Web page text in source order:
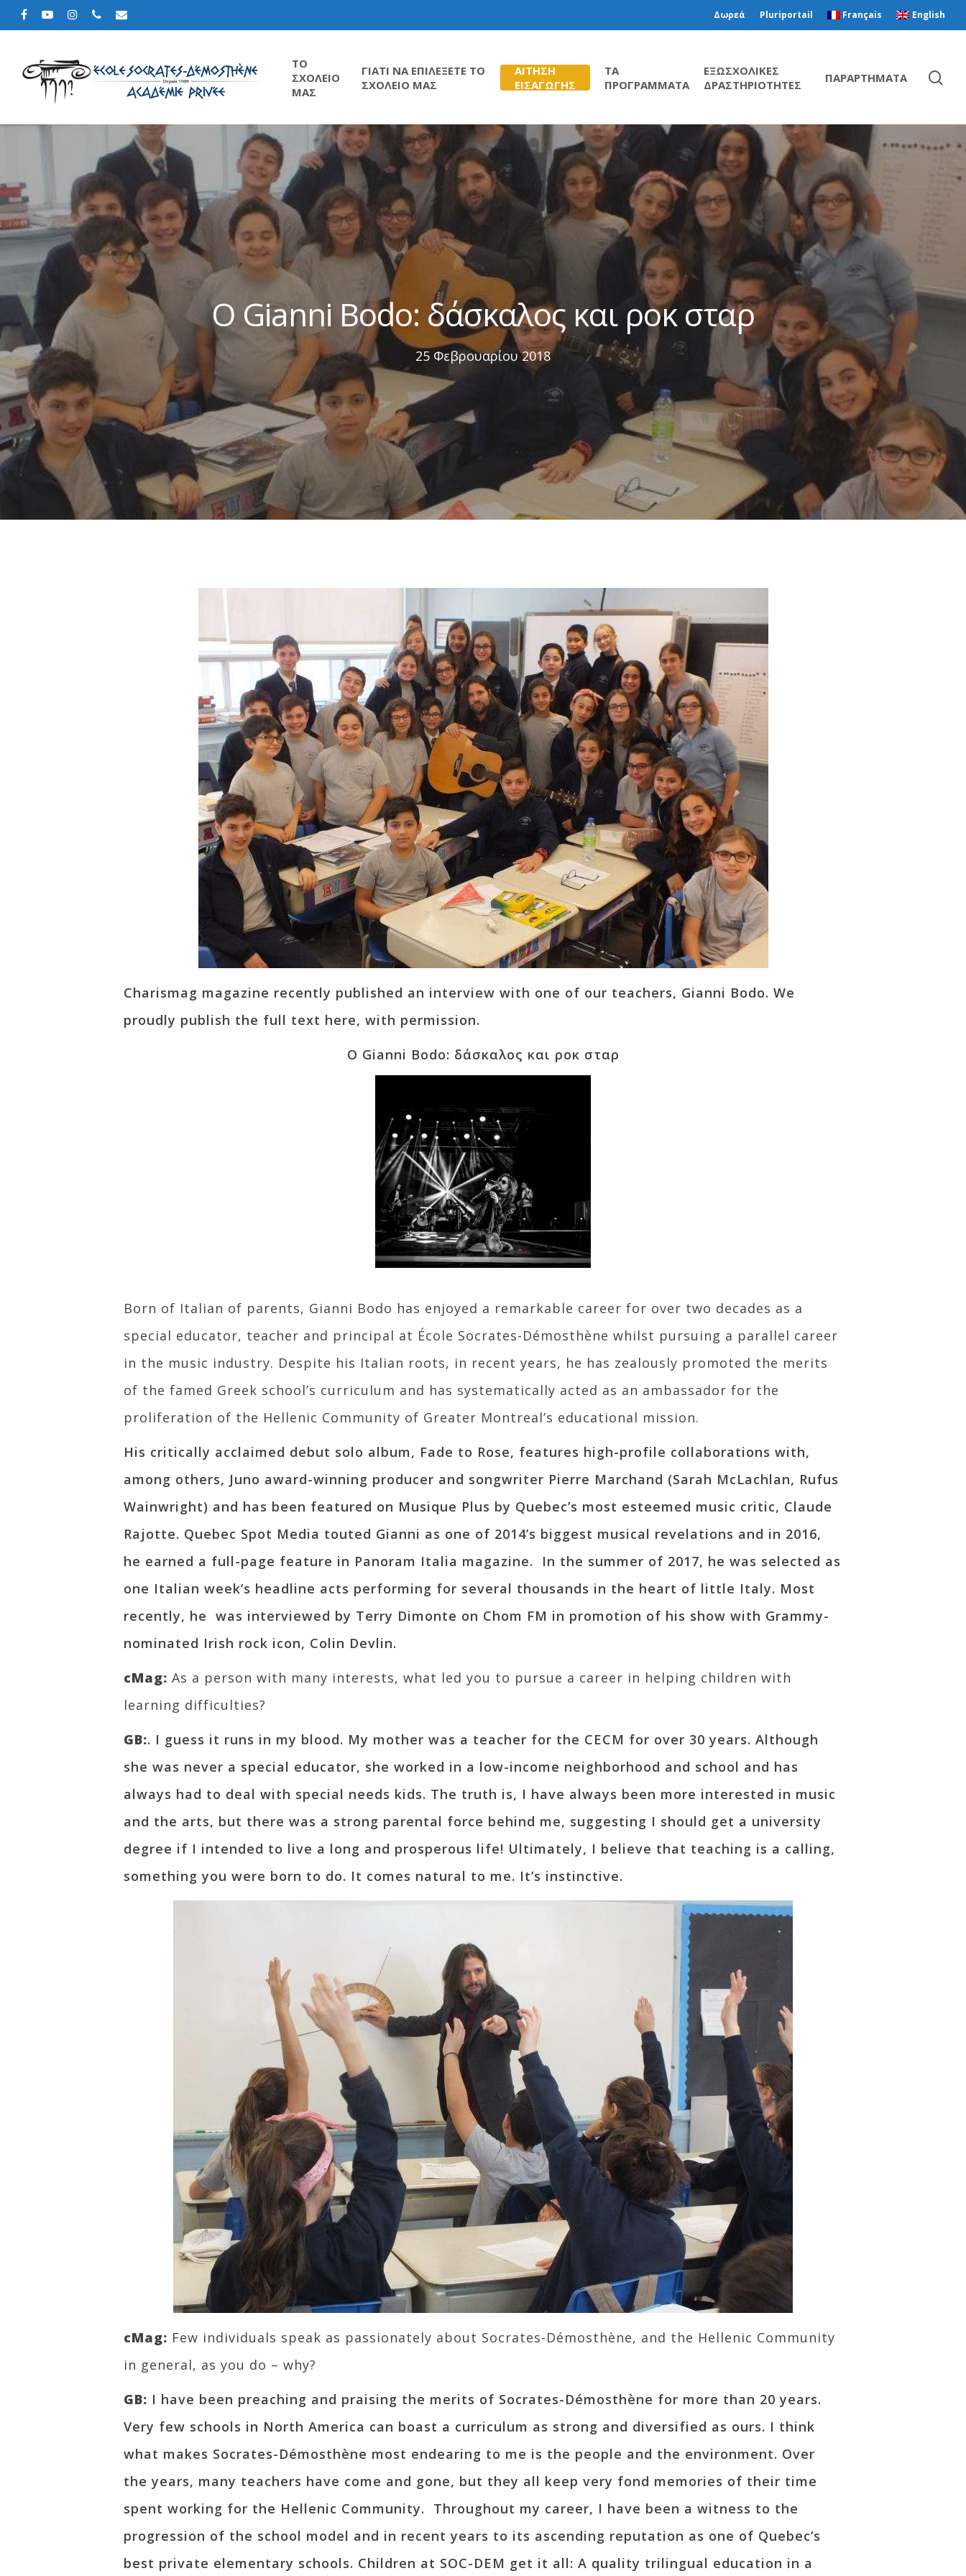
Δωρεά Pluriportail Français English
Hit enter to search or ESC to close
TΟ
ΣΧΟΛΕΙΟ
ΜΑΣ
ΓΙΑΤΙ ΝΑ ΕΠΙΛΕΞΕΤΕ ΤΟ
ΣΧΟΛΕΙΟ ΜΑΣ
ΑΙΤΗΣΗ
ΕΙΣΑΓΩΓΗΣ
ΤΑ
ΠΡΟΓΡΑΜΜΑΤΑ
ΕΞΩΣΧΟΛΙΚΕΣ
ΔΡΑΣΤΗΡΙΟΤΗΤΕΣ
ΠΑΡΑΡΤΗΜΑΤΑ
Ο Gianni Bodo: δάσκαλος και ροκ σταρ
25 Φεβρουαρίου 2018
Charismag magazine recently published an interview with one of our teachers, Gianni Bodo. We
proudly publish the full text here, with permission.
Ο Gianni Bodo: δάσκαλος και ροκ σταρ
Born of Italian of parents, Gianni Bodo has enjoyed a remarkable career for over two decades as a
special educator, teacher and principal at École Socrates-Démosthène whilst pursuing a parallel career
in the music industry. Despite his Italian roots, in recent years, he has zealously promoted the merits
of the famed Greek school’s curriculum and has systematically acted as an ambassador for the
proliferation of the Hellenic Community of Greater Montreal’s educational mission.
His critically acclaimed debut solo album, Fade to Rose, features high-profile collaborations with,
among others, Juno award-winning producer and songwriter Pierre Marchand (Sarah McLachlan, Rufus
Wainwright) and has been featured on Musique Plus by Quebec’s most esteemed music critic, Claude
Rajotte. Quebec Spot Media touted Gianni as one of 2014’s biggest musical revelations and in 2016,
he earned a full-page feature in Panoram Italia magazine. In the summer of 2017, he was selected as
one Italian week’s headline acts performing for several thousands in the heart of little Italy. Most
recently, he was interviewed by Terry Dimonte on Chom FM in promotion of his show with Grammy-
nominated Irish rock icon, Colin Devlin.
cMag: As a person with many interests, what led you to pursue a career in helping children with
learning difficulties?
GB:. I guess it runs in my blood. My mother was a teacher for the CECM for over 30 years. Although
she was never a special educator, she worked in a low-income neighborhood and school and has
always had to deal with special needs kids. The truth is, I have always been more interested in music
and the arts, but there was a strong parental force behind me, suggesting I should get a university
degree if I intended to live a long and prosperous life! Ultimately, I believe that teaching is a calling,
something you were born to do. It comes natural to me. It’s instinctive.
cMag: Few individuals speak as passionately about Socrates-Démosthène, and the Hellenic Community
in general, as you do – why?
GB: I have been preaching and praising the merits of Socrates-Démosthène for more than 20 years.
Very few schools in North America can boast a curriculum as strong and diversified as ours. I think
what makes Socrates-Démosthène most endearing to me is the people and the environment. Over
the years, many teachers have come and gone, but they all keep very fond memories of their time
spent working for the Hellenic Community. Throughout my career, I have been a witness to the
progression of the school model and in recent years to its ascending reputation as one of Quebec’s
best private elementary schools. Children at SOC-DEM get it all: A quality trilingual education in a